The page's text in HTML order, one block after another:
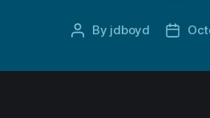
Post
By jdboyd
Post